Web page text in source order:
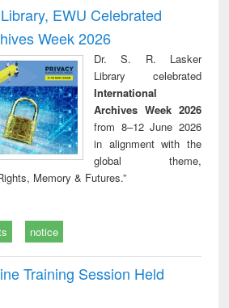
engineering
comprehensive
approach
EWU Celebrated
Week 2026
Dr. S. R. Lasker
Library celebrated
International
Archives Week 2026
from 8–12 June 2026
in alignment with the
global theme,
Memory & Futures.”
notice
Training Session Held